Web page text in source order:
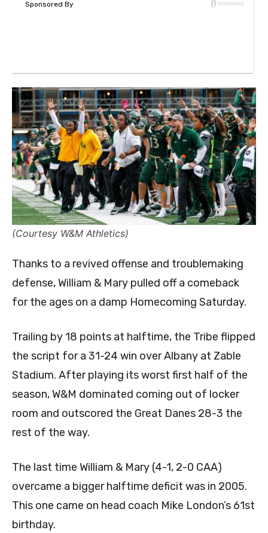
(Courtesy W&M Athletics)
Thanks to a revived offense and troublemaking
defense, William & Mary pulled off a comeback
for the ages on a damp Homecoming Saturday.
Trailing by 18 points at halftime, the Tribe flipped
the script for a 31-24 win over Albany at Zable
Stadium. After playing its worst first half of the
season, W&M dominated coming out of locker
room and outscored the Great Danes 28-3 the
rest of the way.
The last time William & Mary (4-1, 2-0 CAA)
overcame a bigger halftime deficit was in 2005.
This one came on head coach Mike London’s 61st
birthday.